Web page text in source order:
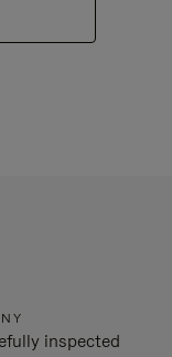
inspected